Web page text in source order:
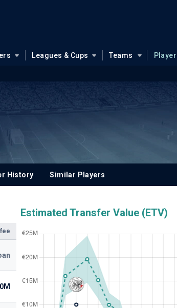
Leagues & Cups Teams
History Similar Players
Estimated Transfer Value (ETV)